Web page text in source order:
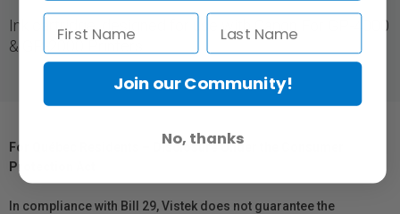
Ink cartridge, designed for use with Canon For GP-4000
& GP-2000 Printers.
For Québec Residents – Disclosure Under the Consumer
Protection Act
In compliance with Bill 29, Vistek does not guarantee the
Join our Community!
No, thanks